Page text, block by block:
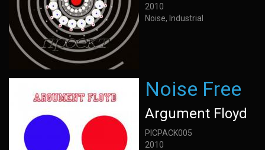
2010
Noise, Industrial
Noise Free
Argument Floyd
PICPACK005
2010